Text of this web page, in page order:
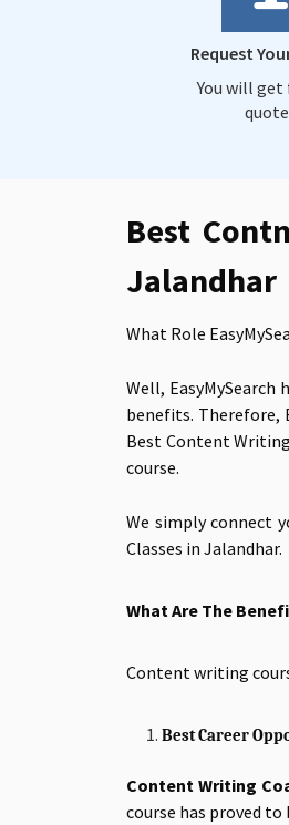
Request
You will get
Best
Jalandhar
What Role
Well,
benefits. Therefore,
Best Content
course.
We simply connect
Classes in Jalandhar.
What Are The
Content writing
Best Career
Content Writing
course has proved